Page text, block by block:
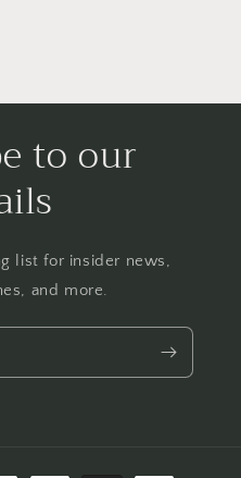
to our
list for insider news,
and more.